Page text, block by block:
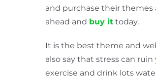
and purchase their themes
ahead and buy it today.
It is the best theme and
also say that stress can
exercise and drink lots